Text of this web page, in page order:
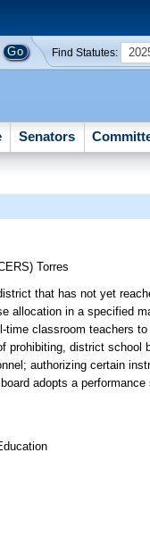
Find Statutes:
Senators
Torres
that has not yet
allocation in a specified
time classroom teachers
prohibiting, district school
authorizing certain
adopts a